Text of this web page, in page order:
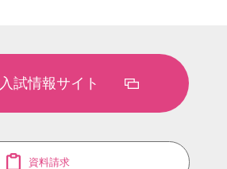
入試情報サイト
資料請求